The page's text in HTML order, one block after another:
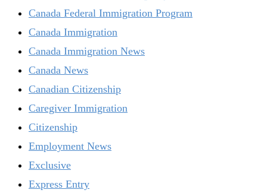
Canada Federal Immigration Program
Canada Immigration
Canada Immigration News
Canada News
Canadian Citizenship
Caregiver Immigration
Citizenship
Employment News
Exclusive
Express Entry